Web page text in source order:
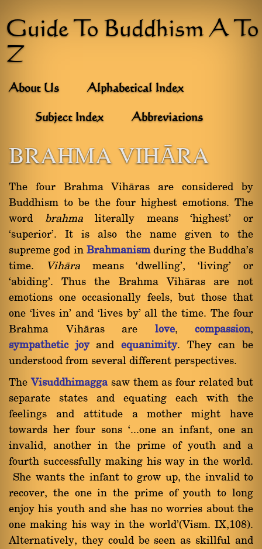
Guide To Buddhism A To
Z
About Us Alphabetical Index
Subject Index Abbreviations
BRAHMA VIHĀRA
The four Brahma Vihàras are considered by
Buddhism to be the four highest emotions. The
word brahmaliterally means `highest' or
`superior'. It is also the name given to the
supreme god in Brahmanismduring the Buddha's
time.
Vihàrameans `dwelling', `living' or
`abiding'. Thus the Brahma Vihàras are not
emotions one occasionally feels, but those that
one `lives in' and `lives by' all the time. The four
Brahma Vihàras are love, compassion,
sympathetic joyandequanimity. They can be
understood from several different perspectives.
The Visuddhimaggasaw them as four related but
separate states and equating each with the
feelings and attitude a mother might have
towards her four sons `...one an infant, one an
invalid, another in the prime of youth and a
fourth successfully making his way in the world.
She wants the infant to grow up, the invalid to
recover, the one in the prime of youth to long
enjoy his youth and she has no worries about the
one making his way in the world'(Vism. IX,108).
Alternatively, they could be seen as skillful and